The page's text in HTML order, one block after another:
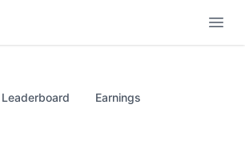
Leaderboard Earnings